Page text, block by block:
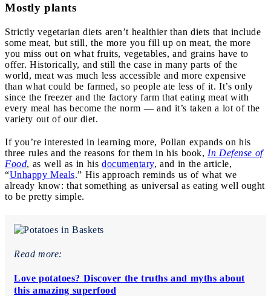
Mostly plants
Strictly vegetarian diets aren’t healthier than diets that include
some meat, but still, the more you fill up on meat, the more
you miss out on what fruits, vegetables, and grains have to
offer. Historically, and still the case in many parts of the
world, meat was much less accessible and more expensive
than what could be farmed, so people ate less of it. It’s only
since the freezer and the factory farm that eating meat with
every meal has become the norm — and it’s taken a lot of the
variety out of our diet.
If you’re interested in learning more, Pollan expands on his
three rules and the reasons for them in his book, In Defense of
Food, as well as in his documentary, and in the article,
“Unhappy Meals.” His approach reminds us of what we
already know: that something as universal as eating well ought
to be pretty simple.
Read more:
Love potatoes? Discover the truths and myths about
this amazing superfood